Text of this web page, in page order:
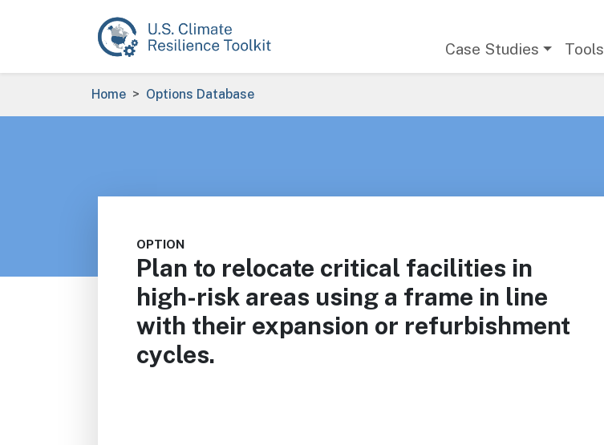
Case Studies Tools
Breadcrumb
Home Options Database
OPTION
Plan to relocate critical facilities in
high-risk areas using a frame in line
with their expansion or refurbishment
cycles.